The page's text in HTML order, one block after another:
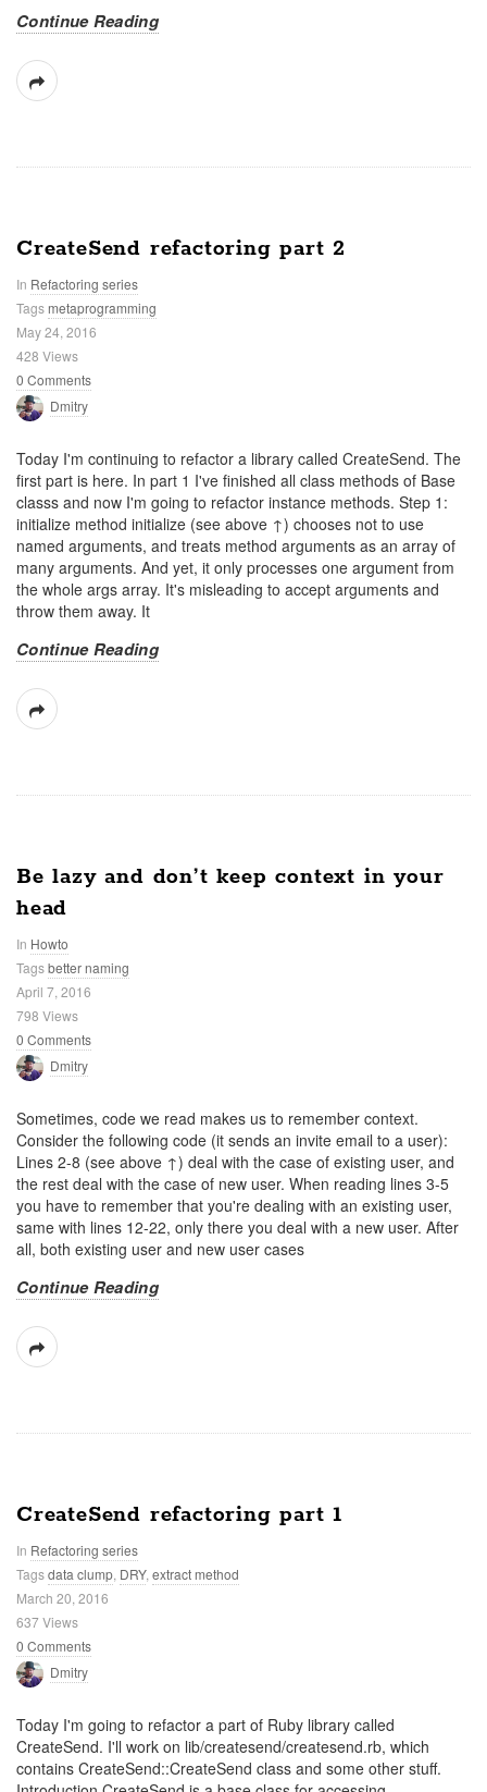
Continue Reading
CreateSend refactoring part 2
In Refactoring series
Tagsmetaprogramming
May 24, 2016
428 Views
0 Comments
Dmitry
Today I'm continuing to refactor a library called CreateSend. The
first part is here. In part 1 I've finished all class methods of Base
classs and now I'm going to refactor instance methods. Step 1:
initialize method initialize (see above ↑) chooses not to use
named arguments, and treats method arguments as an array of
many arguments. And yet, it only processes one argument from
the whole args array. It's misleading to accept arguments and
throw them away. It
Continue Reading
Be lazy and don’t keep context in your
head
In Howto
Tagsbetter naming
April 7, 2016
798 Views
0 Comments
Dmitry
Sometimes, code we read makes us to remember context.
Consider the following code (it sends an invite email to a user):
Lines 2-8 (see above ↑) deal with the case of existing user, and
the rest deal with the case of new user. When reading lines 3-5
you have to remember that you're dealing with an existing user,
same with lines 12-22, only there you deal with a new user. After
all, both existing user and new user cases
Continue Reading
CreateSend refactoring part 1
In Refactoring series
Tagsdata clump DRY, extract method
March 20, 2016
637 Views
0 Comments
Dmitry
Today I'm going to refactor a part of Ruby library called
CreateSend. I'll work on lib/createsend/createsend.rb, which
contains CreateSend::CreateSend class and some other stuff.